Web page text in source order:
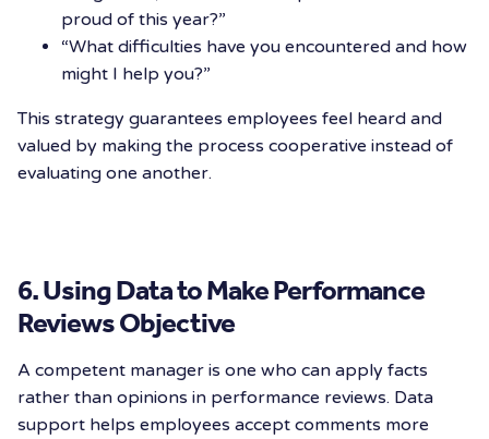
proud of this year?”
“What difficulties have you encountered and how
might I help you?”
This strategy guarantees employees feel heard and
valued by making the process cooperative instead of
evaluating one another.
6. Using Data to Make Performance
Reviews Objective
A competent manager is one who can apply facts
rather than opinions in performance reviews. Data
support helps employees accept comments more